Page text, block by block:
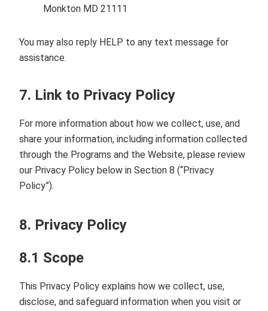
Monkton MD 21111
You may also reply HELP to any text message for
assistance.
7. Link to Privacy Policy
For more information about how we collect, use, and
share your information, including information collected
through the Programs and the Website, please review
our Privacy Policy below in Section 8 (“Privacy
Policy”).
8. Privacy Policy
8.1 Scope
This Privacy Policy explains how we collect, use,
disclose, and safeguard information when you visit or